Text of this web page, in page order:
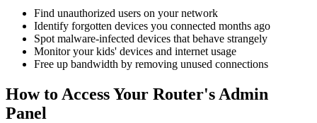
Find unauthorized users on your network
Identify forgotten devices you connected months ago
Spot malware-infected devices that behave strangely
Monitor your kids' devices and internet usage
Free up bandwidth by removing unused connections
How to Access Your Router's Admin
Panel